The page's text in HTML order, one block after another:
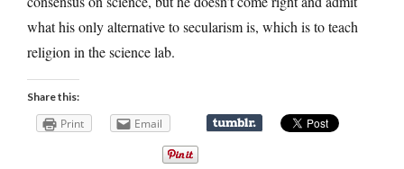
what his only alternative to secularism is, which is to teach
religion in the science lab.
Share this:
Print Email